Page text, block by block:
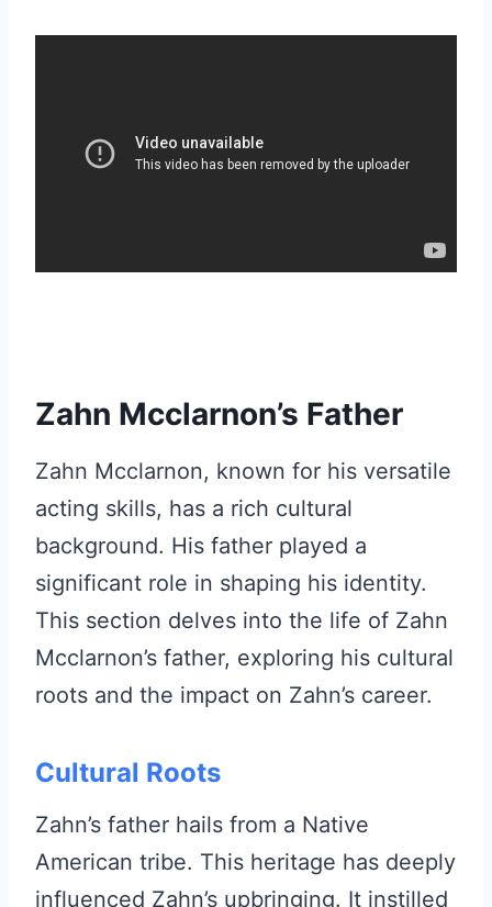
Zahn Mcclarnon’s Father
Zahn Mcclarnon, known for his versatile
acting skills, has a rich cultural
background. His father played a
significant role in shaping his identity.
This section delves into the life of Zahn
Mcclarnon’s father, exploring his cultural
roots and the impact on Zahn’s career.
Cultural Roots
Zahn’s father hails from a Native
American tribe. This heritage has deeply
influenced Zahn’s upbringing. It instilled